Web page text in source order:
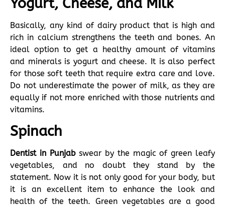
Basically, any kind of dairy product that is high and
rich in calcium strengthens the teeth and bones. An
ideal option to get a healthy amount of vitamins
and minerals is yogurt and cheese. It is also perfect
for those soft teeth that require extra care and love.
Do not underestimate the power of milk, as they are
equally if not more enriched with those nutrients and
vitamins.
Spinach
Dentist in Punjabswear by the magic of green leafy
vegetables, and no doubt they stand by the
statement. Now it is not only good for your body, but
it is an excellent item to enhance the look and
health of the teeth. Green vegetables are a good